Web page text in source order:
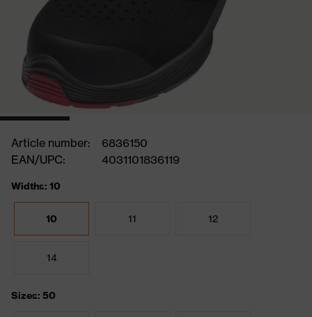
Article number:
6836150
EAN/UPC:
4031101836119
Widths: 10
10 11 12
14
Sizes: 50